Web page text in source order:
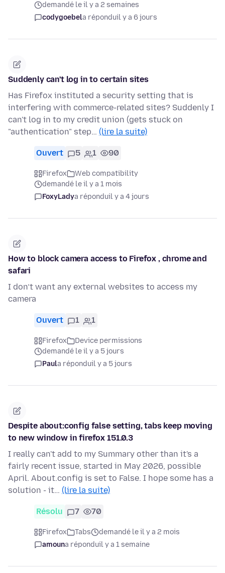
demandé le il y a 2 semaines
codygoebela réponduil y a 6 jours
Suddenly can't log in to certain sites
Has Firefox instituted a security setting that is
interfering with commerce-related sites? Suddenly I
can't log in to my credit union (gets stuck on
"authentication" step… (lire la suite)
Ouvert 5 1 90
Firefox
Web compatibility
demandé le il y a 1 mois
FoxyLadya réponduil y a 4 jours
How to block camera access to Firefox , chrome and
safari
I don’t want any external websites to access my
camera
Ouvert 1 1
Firefox
Device permissions
demandé le il y a 5 jours
Paula réponduil y a 5 jours
Despite about:config false setting, tabs keep moving
to new window in firefox 151.0.3
I really can't add to my Summary other than it's a
fairly recent issue, started in May 2026, possible
April. About.config is set to False. I hope some has a
solution - it… (lire la suite)
Résolu 7 70
Firefox Tabs
demandé le il y a 2 mois
amouna réponduil y a 1 semaine